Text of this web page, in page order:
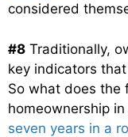
considered
#8 Traditionally,
key indicators
So what does the
homeownership
seven years in a